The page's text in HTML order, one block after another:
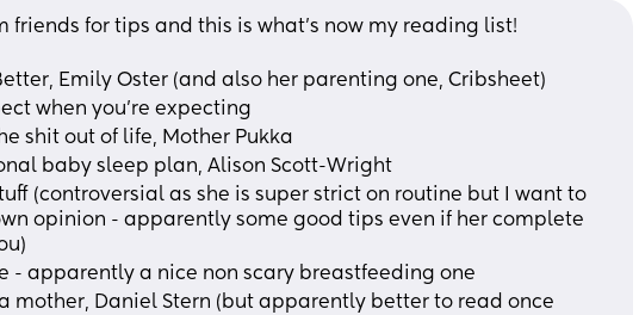
friends for tips and this is what’s now my reading list!
Better, Emily Oster (and also her parenting one, Cribsheet)
when you’re expecting
shit out of life, Mother Pukka
baby sleep plan, Alison Scott-Wright
opinion - apparently some good tips even if her complete
- apparently a nice non scary breastfeeding one